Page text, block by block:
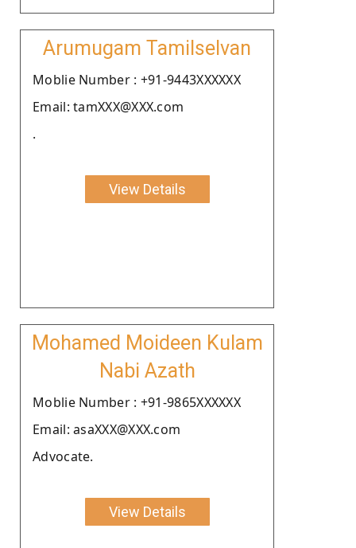
Arumugam Tamilselvan
Moblie Number : +91-9443XXXXXX
Email: tamXXX@XXX.com
.
View Details
Mohamed Moideen Kulam
Nabi Azath
Moblie Number : +91-9865XXXXXX
Email: asaXXX@XXX.com
Advocate.
View Details